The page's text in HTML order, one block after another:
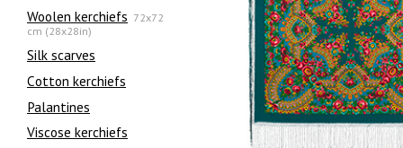
Woolen kerchiefs 72x72
cm (28x28in)
Silk scarves
Сotton kerchiefs
Palantines
Viscose kerchiefs